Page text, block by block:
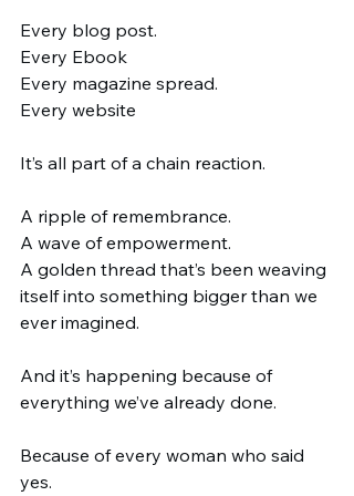
Every blog post.
Every Ebook
Every magazine spread.
Every website
It’s all part of a chain reaction.
A ripple of remembrance.
A wave of empowerment.
A golden thread that’s been weaving
itself into something bigger than we
ever imagined.
And it’s happening because of
everything we’ve already done.
Because of every woman who said
yes.